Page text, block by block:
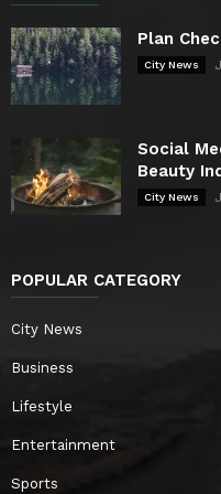
Plan
City News
Social
Beauty
City News
POPULAR CATEGORY
City News
Business
Lifestyle
Entertainment
Sports